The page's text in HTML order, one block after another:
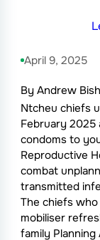
April 9, 2025
By Andrew
Ntcheu chiefs
February 2025
condoms to
Reproductive
combat
transmitted
The chiefs
mobiliser
family Planning